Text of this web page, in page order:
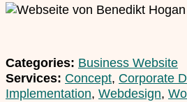
Categories: Business Website
Services: Concept, Corporate
Implementation, Webdesign,